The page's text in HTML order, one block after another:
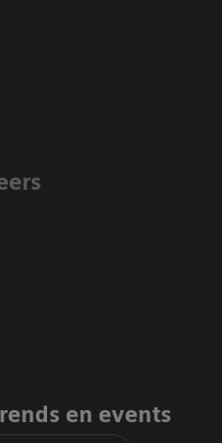
en events